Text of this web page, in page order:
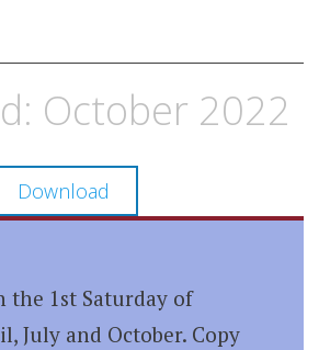
October 2022
Download
the 1st Saturday of
July and October. Copy